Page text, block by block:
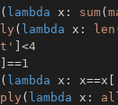
( lambda x : sum(
( lambda x : len
] <4
] ==1
( lambda x : x==x [
( lambda x :